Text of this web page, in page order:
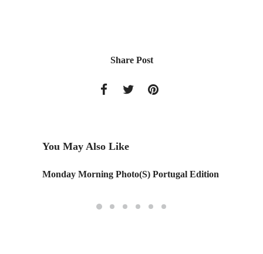
Share Post
You May Also Like
Monday Morning Photo(S) Portugal Edition